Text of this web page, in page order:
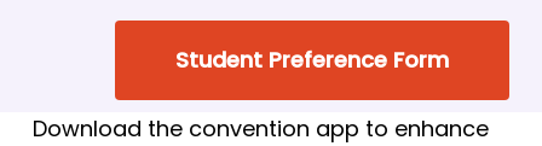
Student Preference Form
Download the convention app to enhance